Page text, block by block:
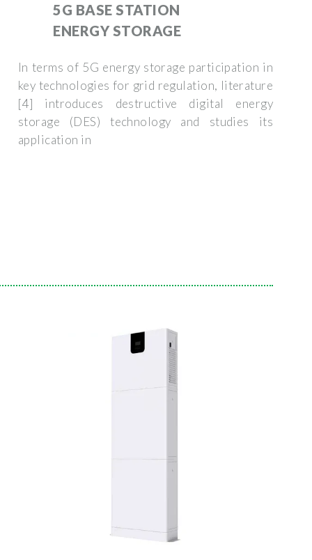
5G BASE STATION
ENERGY STORAGE
In terms of 5G energy storage participation in
key technologies for grid regulation, literature
[4] introduces destructive digital energy
storage (DES) technology and studies its
application in